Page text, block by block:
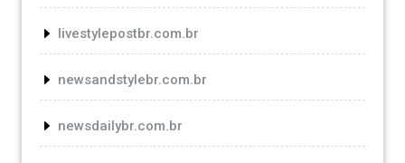
livestylepostbr.com.br
newsandstylebr.com.br
newsdailybr.com.br